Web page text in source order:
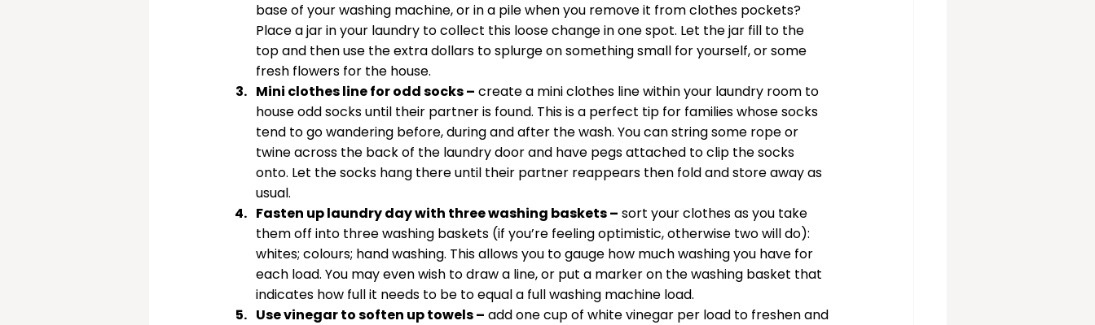
base of your washing machine, or in a pile when you remove it from clothes pockets?
Place a jar in your laundry to collect this loose change in one spot. Let the jar fill to the
top and then use the extra dollars to splurge on something small for yourself, or some
fresh flowers for the house.
Mini clothes line for odd socks – create a mini clothes line within your laundry room to
house odd socks until their partner is found. This is a perfect tip for families whose socks
tend to go wandering before, during and after the wash. You can string some rope or
twine across the back of the laundry door and have pegs attached to clip the socks
onto. Let the socks hang there until their partner reappears then fold and store away as
usual.
Fasten up laundry day with three washing baskets – sort your clothes as you take
them off into three washing baskets (if you’re feeling optimistic, otherwise two will do):
whites; colours; hand washing. This allows you to gauge how much washing you have for
each load. You may even wish to draw a line, or put a marker on the washing basket that
indicates how full it needs to be to equal a full washing machine load.
Use vinegar to soften up towels – add one cup of white vinegar per load to freshen and